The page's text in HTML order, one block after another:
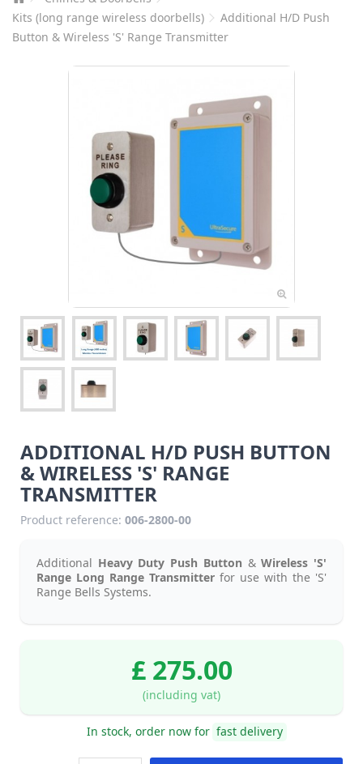
Kits (long range wireless doorbells)
Additional H/D Push
Button & Wireless 'S' Range Transmitter
ADDITIONAL H/D PUSH BUTTON
& WIRELESS 'S' RANGE
TRANSMITTER
Product reference: 006-2800-00
Additional Heavy Duty Push Button &Wireless 'S'
Range Long Range Transmitter for use with the 'S'
Range Bells Systems.
£ 275.00
(including vat)
In stock, order now for fast delivery